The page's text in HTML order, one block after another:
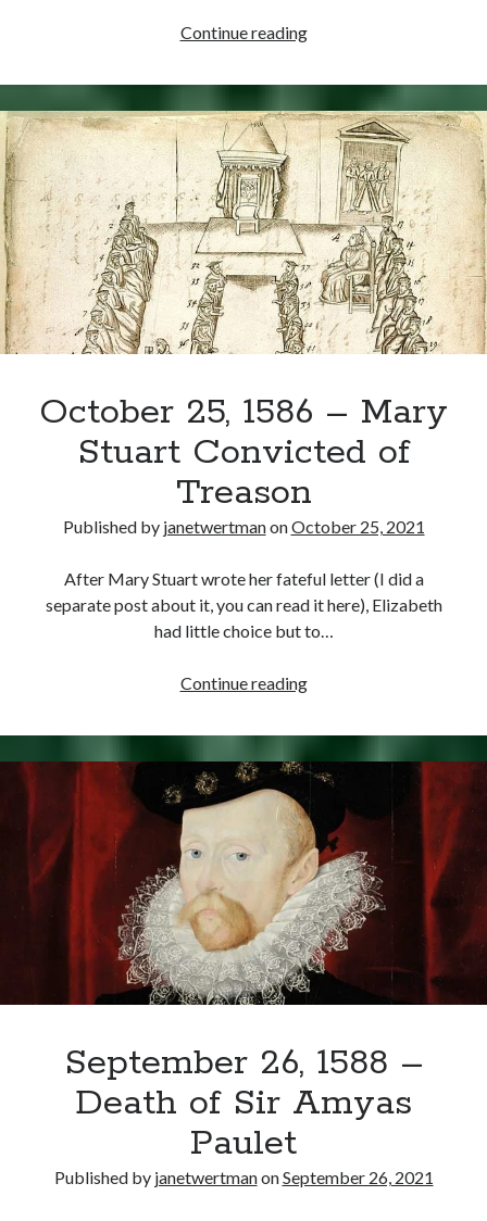
Continue readingJune
1567
–
Mary
Stuart
Imprisoned
in
Lochleven
Castle
October 25, 1586 – Mary
Stuart Convicted of
Treason
Published by janetwertmanonOctober 25, 2021
After Mary Stuart wrote her fateful letter (I did a
separate post about it, you can read it here), Elizabeth
had little choice but to…
Continue readingOctober
1586
–
Mary
Stuart
Convicted
of
Treason
September 26, 1588 –
Death of Sir Amyas
Paulet
Published by janetwertmanonSeptember 26, 2021